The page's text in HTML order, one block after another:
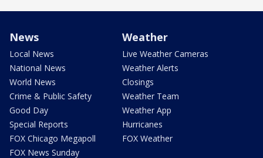
News
Local News
National News
World News
Crime & Public Safety
Good Day
Special Reports
FOX Chicago Megapoll
FOX News Sunday
Weather
Live Weather Cameras
Weather Alerts
Closings
Weather Team
Weather App
Hurricanes
FOX Weather